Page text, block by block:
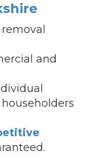
and